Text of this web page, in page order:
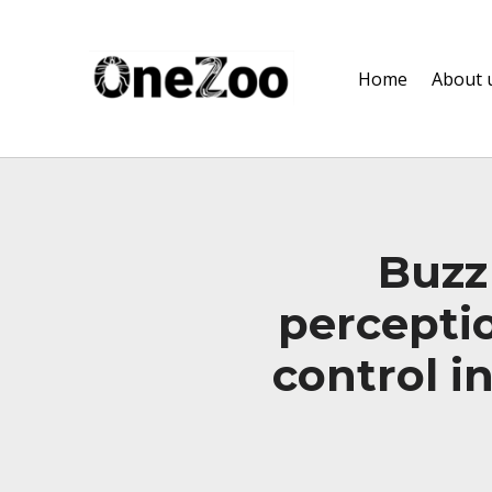
Home About
control